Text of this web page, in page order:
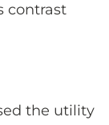
contrast
the utility